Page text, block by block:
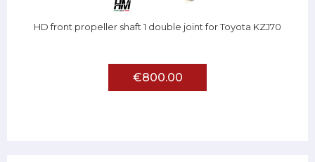
HD front propeller shaft 1 double joint for Toyota KZJ70
€800.00